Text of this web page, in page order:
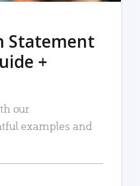
Statement
+
our
examples and